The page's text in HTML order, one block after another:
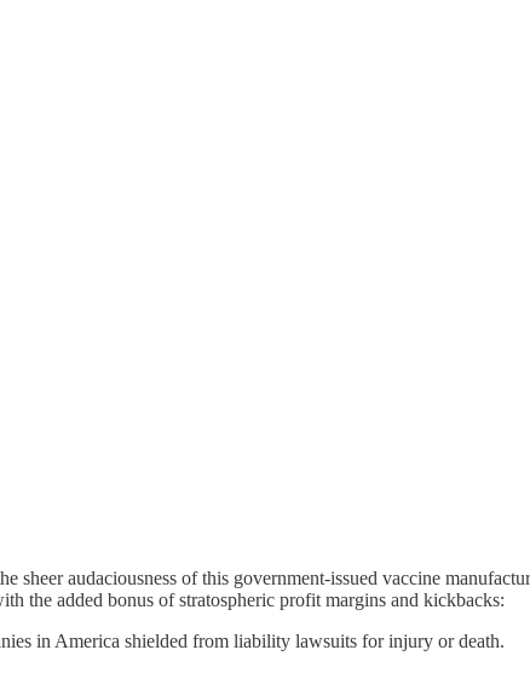
audaciousness of this government-issued vaccine
the added bonus of stratospheric profit margins and kickbacks:
in America shielded from liability lawsuits for injury or death.